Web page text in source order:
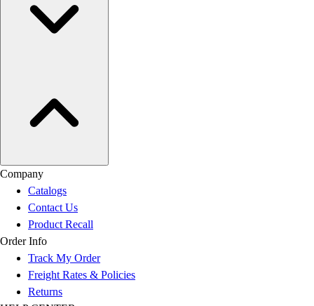
Company
Catalogs
Contact Us
Product Recall
Order Info
Track My Order
Freight Rates & Policies
Returns